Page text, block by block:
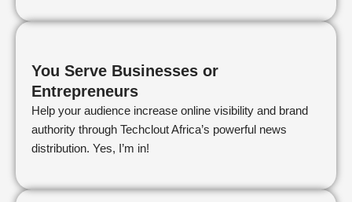
You Serve Businesses or
Entrepreneurs
Help your audience increase online visibility and brand
authority through Techclout Africa’s powerful news
distribution. Yes, I’m in!